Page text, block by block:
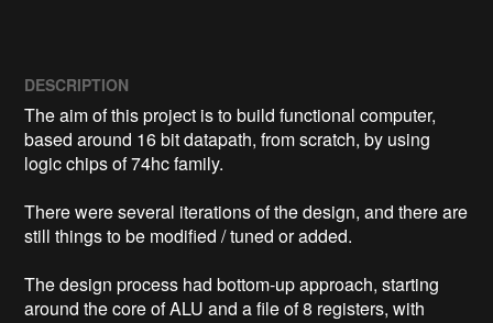
DESCRIPTION
The aim of this project is to build functional computer,
based around 16 bit datapath, from scratch, by using
logic chips of 74hc family.
There were several iterations of the design, and there are
still things to be modified / tuned or added.
The design process had bottom-up approach, starting
around the core of ALU and a file of 8 registers, with